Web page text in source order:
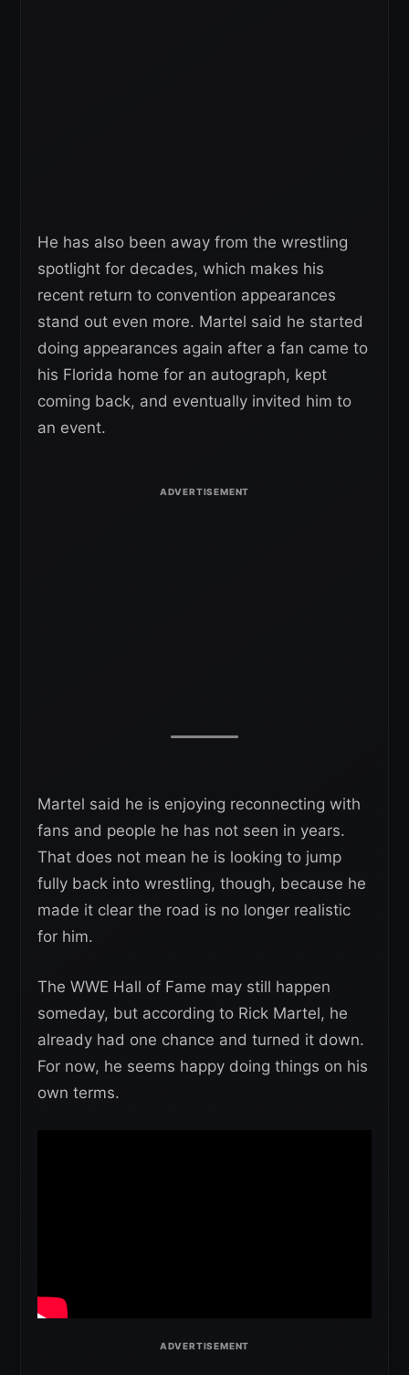
He has also been away from the wrestling
spotlight for decades, which makes his
recent return to convention appearances
stand out even more. Martel said he started
doing appearances again after a fan came to
his Florida home for an autograph, kept
coming back, and eventually invited him to
an event.
Martel said he is enjoying reconnecting with
fans and people he has not seen in years.
That does not mean he is looking to jump
fully back into wrestling, though, because he
made it clear the road is no longer realistic
for him.
The WWE Hall of Fame may still happen
someday, but according to Rick Martel, he
already had one chance and turned it down.
For now, he seems happy doing things on his
own terms.